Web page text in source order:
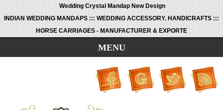
Wedding Crystal Mandap New Design
INDIAN WEDDING MANDAPS ::: WEDDING ACCESSORY. HANDICRAFTS :::
HORSE CARRIAGES - MANUFACTURER & EXPORTE
MENU